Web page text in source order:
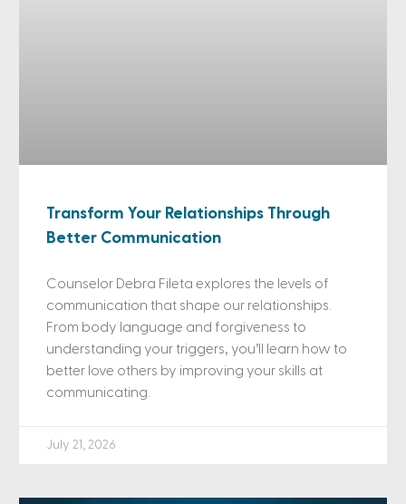
Transform Your Relationships Through
Better Communication
Counselor Debra Fileta explores the levels of
communication that shape our relationships.
From body language and forgiveness to
understanding your triggers, you’ll learn how to
better love others by improving your skills at
communicating.
July 21, 2026